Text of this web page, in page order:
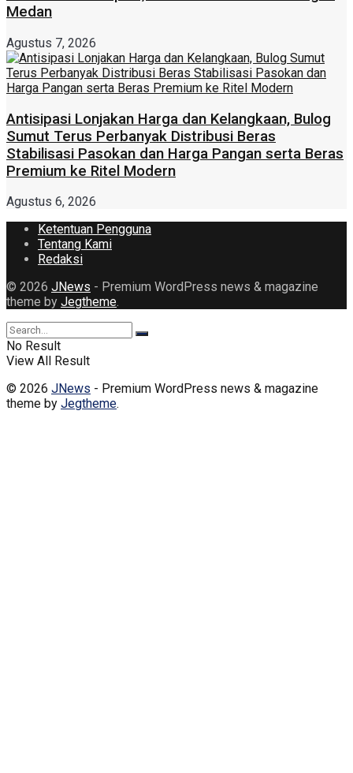
Medan
Agustus 7, 2026
Antisipasi Lonjakan Harga dan Kelangkaan, Bulog
Sumut Terus Perbanyak Distribusi Beras
Stabilisasi Pasokan dan Harga Pangan serta Beras
Premium ke Ritel Modern
Agustus 6, 2026
Ketentuan Pengguna
Tentang Kami
Redaksi
© 2026 JNews - Premium WordPress news & magazine
theme by Jegtheme.
No Result
View All Result
© 2026 JNews - Premium WordPress news & magazine
theme by Jegtheme.